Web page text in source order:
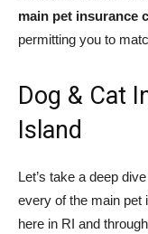
main pet insurance
permitting you to
Dog & Cat
Island
Let’s take a deep
every of the main pet
here in RI and